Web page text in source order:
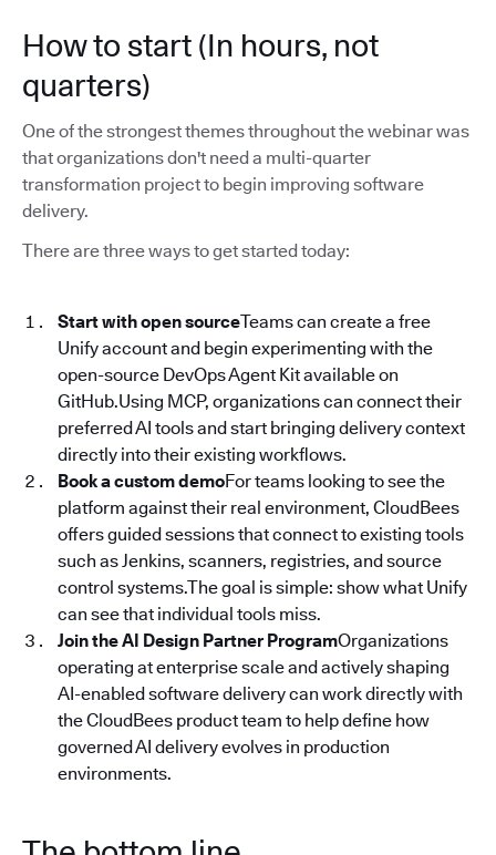
How to start (In hours, not
quarters)
One of the strongest themes throughout the webinar was
that organizations don't need a multi-quarter
transformation project to begin improving software
delivery.
There are three ways to get started today:
Start with open sourceTeams can create a free
Unify account and begin experimenting with the
open-source DevOps Agent Kit available on
GitHub.Using MCP, organizations can connect their
preferred AI tools and start bringing delivery context
directly into their existing workflows.
Book a custom demoFor teams looking to see the
platform against their real environment, CloudBees
offers guided sessions that connect to existing tools
such as Jenkins, scanners, registries, and source
control systems.The goal is simple: show what Unify
can see that individual tools miss.
Join the AI Design Partner ProgramOrganizations
operating at enterprise scale and actively shaping
AI-enabled software delivery can work directly with
the CloudBees product team to help define how
governed AI delivery evolves in production
environments.